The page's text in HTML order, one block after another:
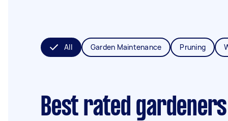
All Garden Maintenance Pruning
Best rated